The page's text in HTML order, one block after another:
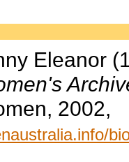
Eleanor
2002,